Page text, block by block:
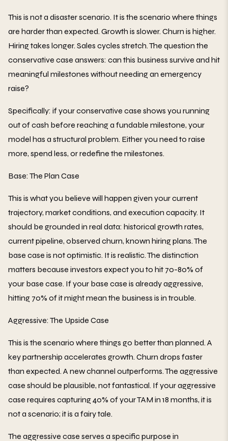
This is not a disaster scenario. It is the scenario where things
are harder than expected. Growth is slower. Churn is higher.
Hiring takes longer. Sales cycles stretch. The question the
conservative case answers: can this business survive and hit
meaningful milestones without needing an emergency
raise?
Specifically: if your conservative case shows you running
out of cash before reaching a fundable milestone, your
model has a structural problem. Either you need to raise
more, spend less, or redefine the milestones.
Base: The Plan Case
This is what you believe will happen given your current
trajectory, market conditions, and execution capacity. It
should be grounded in real data: historical growth rates,
current pipeline, observed churn, known hiring plans. The
base case is not optimistic. It is realistic. The distinction
matters because investors expect you to hit 70-80% of
your base case. If your base case is already aggressive,
hitting 70% of it might mean the business is in trouble.
Aggressive: The Upside Case
This is the scenario where things go better than planned. A
key partnership accelerates growth. Churn drops faster
than expected. A new channel outperforms. The aggressive
case should be plausible, not fantastical. If your aggressive
case requires capturing 40% of your TAM in 18 months, it is
not a scenario; it is a fairy tale.
The aggressive case serves a specific purpose in